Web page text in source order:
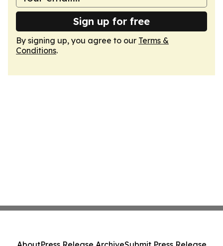
Sign up for free
By signing up, you agree to our Terms &
Conditions.